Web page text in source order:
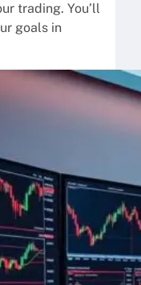
trading. You’ll
goals in